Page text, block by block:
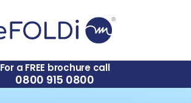
For a FREE brochure call
0800 915 0800